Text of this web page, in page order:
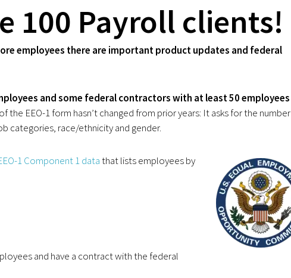
100 Payroll clients!
employees there are important product updates and federal
and some federal contractors with at least 50 employees
the EEO-1 form hasn’t changed from prior years: It asks for the
categories, race/ethnicity and gender.
1 Component 1 datathat lists employees by
and have a contract with the federal